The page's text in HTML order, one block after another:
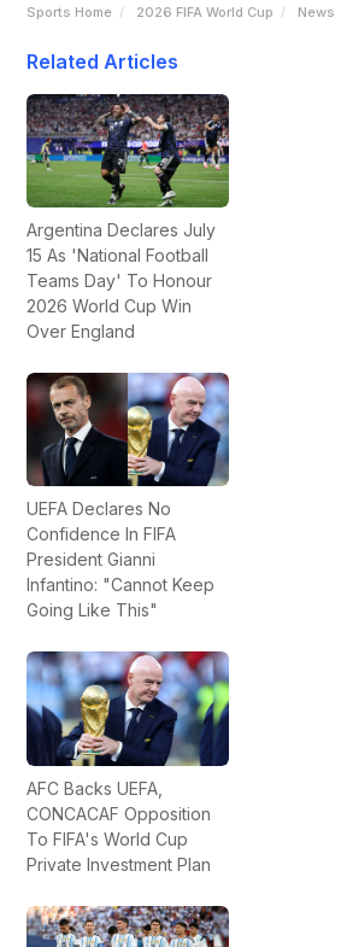
Sports Home 2026 FIFA World Cup News
Related Articles
Argentina Declares July
15 As 'National Football
Teams Day' To Honour
2026 World Cup Win
Over England
UEFA Declares No
Confidence In FIFA
President Gianni
Infantino: "Cannot Keep
Going Like This"
AFC Backs UEFA,
CONCACAF Opposition
To FIFA's World Cup
Private Investment Plan